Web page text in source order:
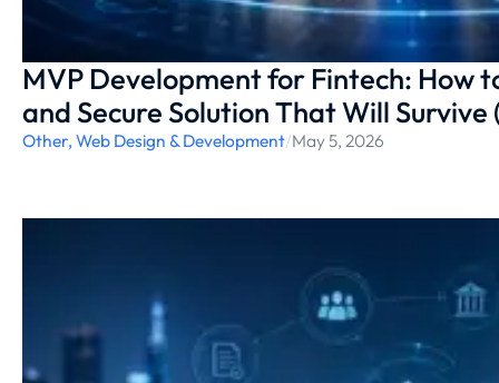
MVP Development for Fintech: How
and Secure Solution That Will Survive
Other, Web Design & Development/May 5, 2026